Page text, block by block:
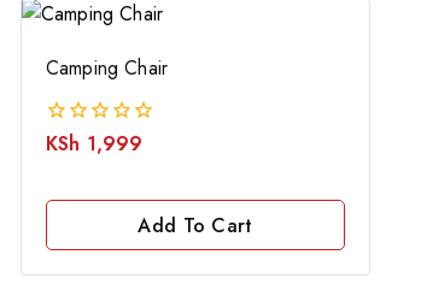
Camping Chair
0
5
KSh 1,999
Add To Cart